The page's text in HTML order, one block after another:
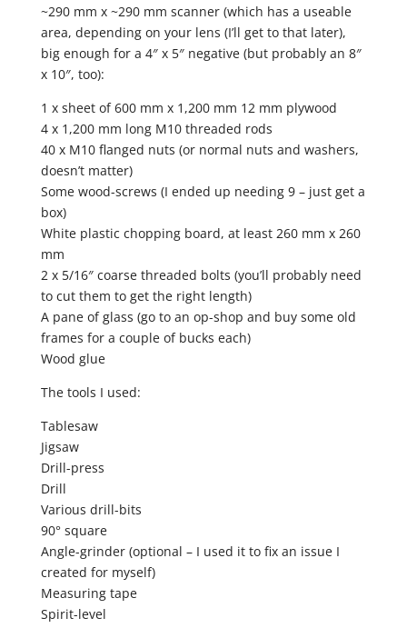
~290 mm x ~290 mm scanner (which has a useable
area, depending on your lens (I’ll get to that later),
big enough for a 4″ x 5″ negative (but probably an 8″
x 10″, too):
1 x sheet of 600 mm x 1,200 mm 12 mm plywood
4 x 1,200 mm long M10 threaded rods
40 x M10 flanged nuts (or normal nuts and washers,
doesn’t matter)
Some wood-screws (I ended up needing 9 – just get a
box)
White plastic chopping board, at least 260 mm x 260
mm
2 x 5/16″ coarse threaded bolts (you’ll probably need
to cut them to get the right length)
A pane of glass (go to an op-shop and buy some old
frames for a couple of bucks each)
Wood glue
The tools I used:
Tablesaw
Jigsaw
Drill-press
Drill
Various drill-bits
90° square
Angle-grinder (optional – I used it to fix an issue I
created for myself)
Measuring tape
Spirit-level